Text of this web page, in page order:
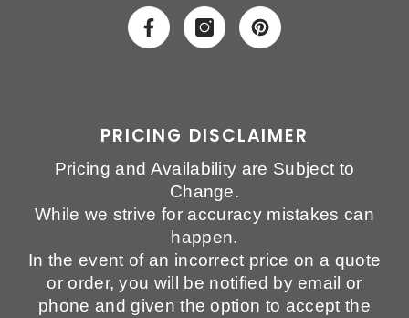
PRICING DISCLAIMER
Pricing and Availability are Subject to
Change.
While we strive for accuracy mistakes can
happen.
In the event of an incorrect price on a quote
or order, you will be notified by email or
phone and given the option to accept the